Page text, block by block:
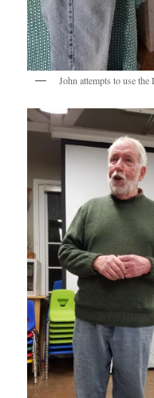
John attempts to use